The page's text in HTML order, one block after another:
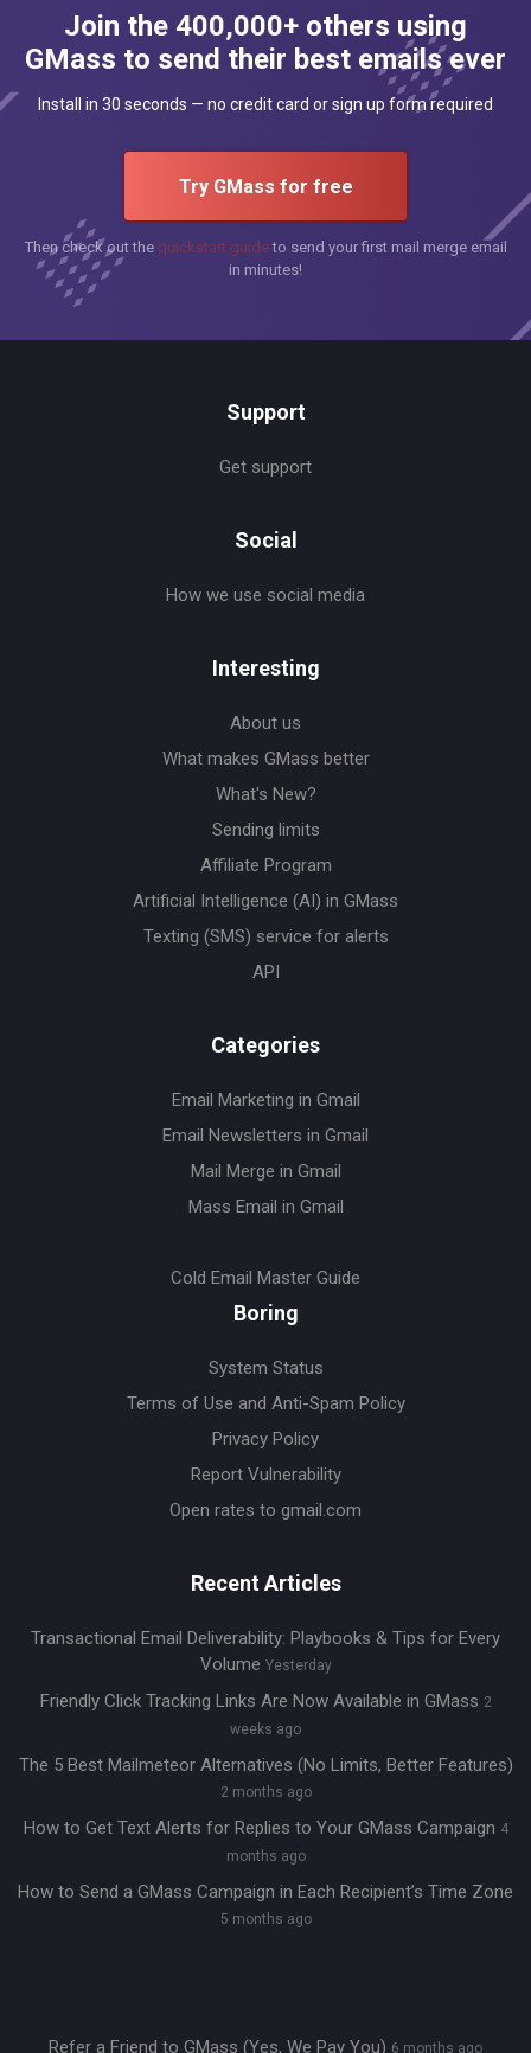
Join the 400,000+ others using
GMass to send their best emails ever
Install in 30 seconds — no credit card or sign up form required
Try GMass for free
Then check out the quickstart guideto send your first mail merge email
in minutes!
Support
Get support
Social
How we use social media
Interesting
About us
What makes GMass better
What's New?
Sending limits
Affiliate Program
Artificial Intelligence (AI) in GMass
Texting (SMS) service for alerts
API
Categories
Email Marketing in Gmail
Email Newsletters in Gmail
Mail Merge in Gmail
Mass Email in Gmail
Cold Email Master Guide
Boring
System Status
Terms of Use and Anti-Spam Policy
Privacy Policy
Report Vulnerability
Open rates to gmail.com
Recent Articles
Transactional Email Deliverability: Playbooks & Tips for Every
Volume Yesterday
Friendly Click Tracking Links Are Now Available in GMass 2
weeks ago
The 5 Best Mailmeteor Alternatives (No Limits, Better Features)
2 months ago
How to Get Text Alerts for Replies to Your GMass Campaign 4
months ago
How to Send a GMass Campaign in Each Recipient’s Time Zone
5 months ago
Refer a Friend to GMass (Yes, We Pay You) 6 months ago